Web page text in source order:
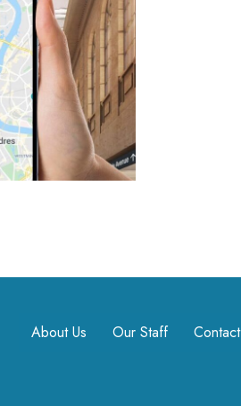
About Us Our Staff Contact